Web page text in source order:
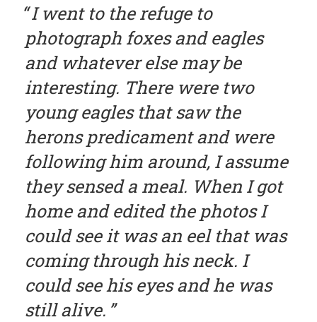
I went to the refuge to
photograph foxes and eagles
and whatever else may be
interesting. There were two
young eagles that saw the
herons predicament and were
following him around, I assume
they sensed a meal. When I got
home and edited the photos I
could see it was an eel that was
coming through his neck. I
could see his eyes and he was
still alive.